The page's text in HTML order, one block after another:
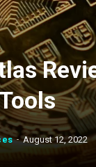
August 12, 2022